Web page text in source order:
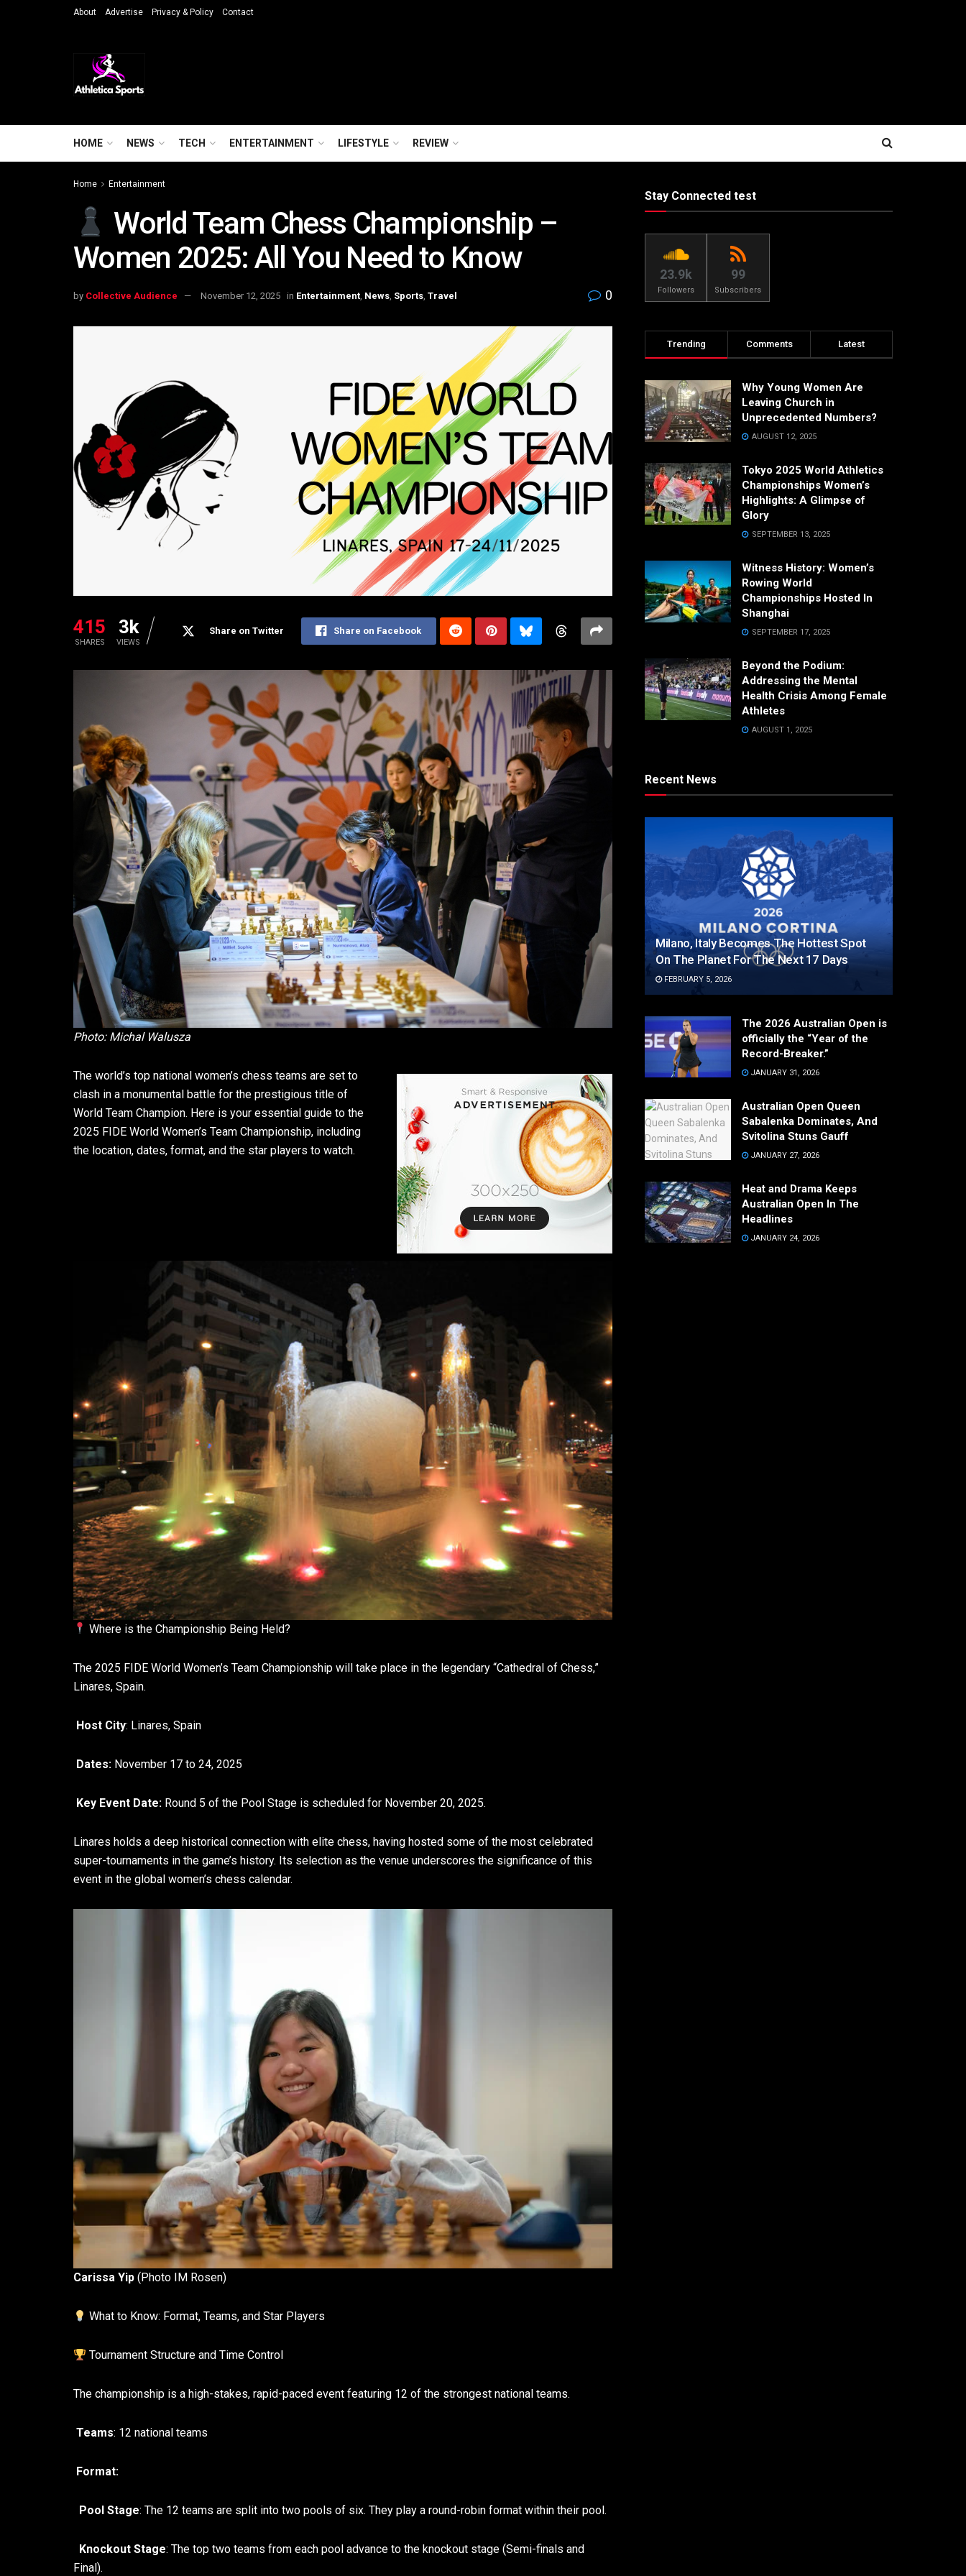
About Advertise Privacy & Policy Contact
HOME NEWS TECH ENTERTAINMENT LIFESTYLE REVIEW
Home Entertainment
World Team Chess Championship –
Women 2025: All You Need to Know
by Collective Audience November 12, 2025 in Entertainment News Sports Travel 0
415
SHARES
3k
VIEWS
Share on Twitter Share on Facebook
Photo: Michal Walusza
The world’s top national women’s chess teams are set to
clash in a monumental battle for the prestigious title of
World Team Champion. Here is your essential guide to the
2025 FIDE World Women’s Team Championship, including
the location, dates, format, and the star players to watch.
Where is the Championship Being Held?
The 2025 FIDE World Women’s Team Championship will take place in the legendary “Cathedral of Chess,”
Linares, Spain.
Host City: Linares, Spain
Dates: November 17 to 24, 2025
Key Event Date: Round 5 of the Pool Stage is scheduled for November 20, 2025.
Linares holds a deep historical connection with elite chess, having hosted some of the most celebrated
super-tournaments in the game’s history. Its selection as the venue underscores the significance of this
event in the global women’s chess calendar.
Carissa Yip (Photo IM Rosen)
What to Know: Format, Teams, and Star Players
Tournament Structure and Time Control
The championship is a high-stakes, rapid-paced event featuring 12 of the strongest national teams.
Teams: 12 national teams
Format:
Pool Stage: The 12 teams are split into two pools of six. They play a round-robin format within their pool.
Knockout Stage: The top two teams from each pool advance to the knockout stage (Semi-finals and
Final).
Stay Connected test
23.9k
Followers
99
Subscribers
Trending Comments Latest
Why Young Women Are
Leaving Church in
Unprecedented Numbers?
AUGUST 12, 2025
Tokyo 2025 World Athletics
Championships Women’s
Highlights: A Glimpse of
Glory
SEPTEMBER 13, 2025
Witness History: Women’s
Rowing World
Championships Hosted In
Shanghai
SEPTEMBER 17, 2025
Beyond the Podium:
Addressing the Mental
Health Crisis Among Female
Athletes
AUGUST 1, 2025
Recent News
Milano, Italy Becomes The Hottest Spot
On The Planet For The Next 17 Days
FEBRUARY 5, 2026
The 2026 Australian Open is
officially the “Year of the
Record-Breaker.”
JANUARY 31, 2026
Australian Open Queen
Sabalenka Dominates, And
Svitolina Stuns Gauff
JANUARY 27, 2026
Heat and Drama Keeps
Australian Open In The
Headlines
JANUARY 24, 2026